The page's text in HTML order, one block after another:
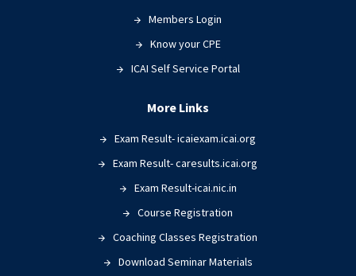
Members Login
Know your CPE
ICAI Self Service Portal
More Links
Exam Result- icaiexam.icai.org
Exam Result- caresults.icai.org
Exam Result-icai.nic.in
Course Registration
Coaching Classes Registration
Download Seminar Materials